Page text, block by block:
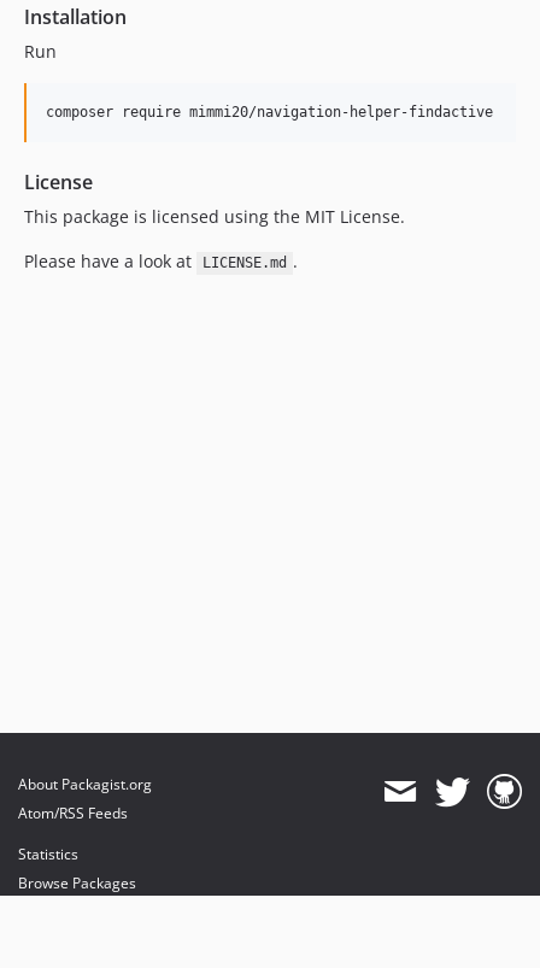
Installation
Run
composer require mimmi20/navigation-helper-findactive
License
This package is licensed using the MIT License.
Please have a look at
LICENSE.md .
About Packagist.org
Atom/RSS Feeds
Statistics
Browse Packages